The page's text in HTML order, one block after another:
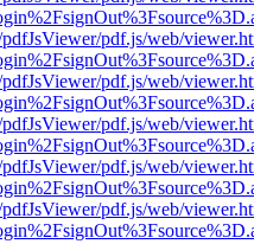
pdf.js/web/
pdf.js/web/
pdf.js/web/
pdf.js/web/
pdf.js/web/